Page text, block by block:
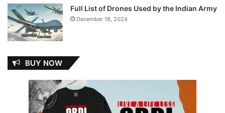
Full List of Drones Used by the Indian Army
December 18, 2024
BUY NOW